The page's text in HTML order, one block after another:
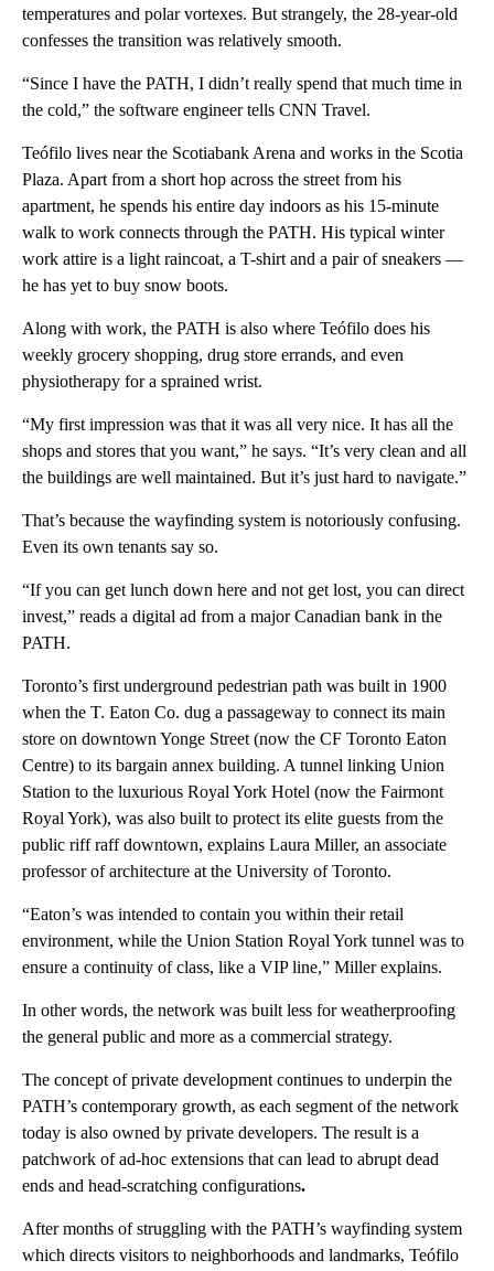
temperatures and polar vortexes. But strangely, the 28-year-old
confesses the transition was relatively smooth.
“Since I have the PATH, I didn’t really spend that much time in
the cold,” the software engineer tells CNN Travel.
Teófilo lives near the Scotiabank Arena and works in the Scotia
Plaza. Apart from a short hop across the street from his
apartment, he spends his entire day indoors as his 15-minute
walk to work connects through the PATH. His typical winter
work attire is a light raincoat, a T-shirt and a pair of sneakers —
he has yet to buy snow boots.
Along with work, the PATH is also where Teófilo does his
weekly grocery shopping, drug store errands, and even
physiotherapy for a sprained wrist.
“My first impression was that it was all very nice. It has all the
shops and stores that you want,” he says. “It’s very clean and all
the buildings are well maintained. But it’s just hard to navigate.”
That’s because the wayfinding system is notoriously confusing.
Even its own tenants say so.
“If you can get lunch down here and not get lost, you can direct
invest,” reads a digital ad from a major Canadian bank in the
PATH.
Toronto’s first underground pedestrian path was built in 1900
when the T. Eaton Co. dug a passageway to connect its main
store on downtown Yonge Street (now the CF Toronto Eaton
Centre) to its bargain annex building. A tunnel linking Union
Station to the luxurious Royal York Hotel (now the Fairmont
Royal York), was also built to protect its elite guests from the
public riff raff downtown, explains Laura Miller, an associate
professor of architecture at the University of Toronto.
“Eaton’s was intended to contain you within their retail
environment, while the Union Station Royal York tunnel was to
ensure a continuity of class, like a VIP line,” Miller explains.
In other words, the network was built less for weatherproofing
the general public and more as a commercial strategy.
The concept of private development continues to underpin the
PATH’s contemporary growth, as each segment of the network
today is also owned by private developers. The result is a
patchwork of ad-hoc extensions that can lead to abrupt dead
ends and head-scratching configurations.
After months of struggling with the PATH’s wayfinding system
which directs visitors to neighborhoods and landmarks, Teófilo